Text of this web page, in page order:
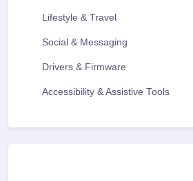
Lifestyle & Travel
Social & Messaging
Drivers & Firmware
Accessibility & Assistive Tools